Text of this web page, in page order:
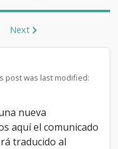
Next
post was last modified:
nueva
aquí el comunicado
traducido al